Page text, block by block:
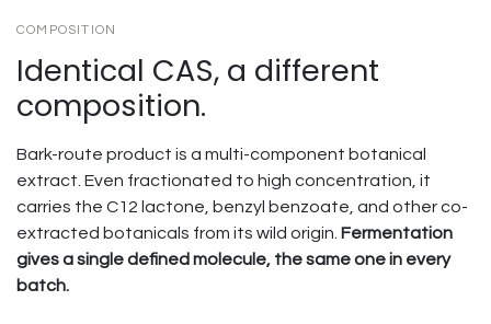
COMPOSITION
Identical CAS, a different
composition.
Bark-route product is a multi-component botanical
extract. Even fractionated to high concentration, it
carries the C12 lactone, benzyl benzoate, and other co-
extracted botanicals from its wild origin. Fermentation
gives a single defined molecule, the same one in every
batch.